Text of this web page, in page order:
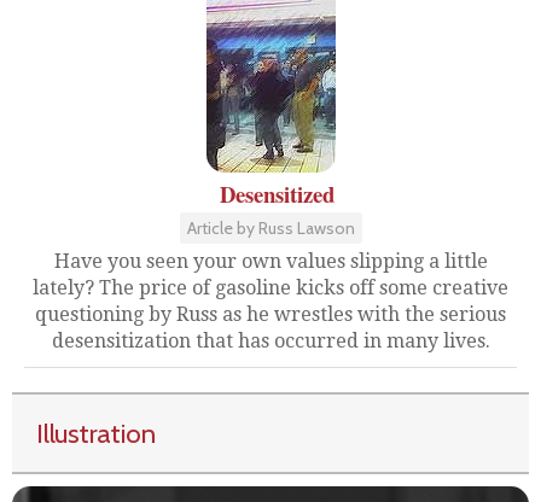
Desensitized
Article by Russ Lawson
Have you seen your own values slipping a little
lately? The price of gasoline kicks off some creative
questioning by Russ as he wrestles with the serious
desensitization that has occurred in many lives.
Illustration